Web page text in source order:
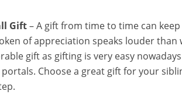
Gift– A gift from time to time can
of appreciation speaks louder than
gift as gifting is very easy
Choose a great gift for your